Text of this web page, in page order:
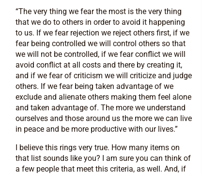
“The very thing we fear the most is the very thing
that we do to others in order to avoid it happening
to us. If we fear rejection we reject others first, if we
fear being controlled we will control others so that
we will not be controlled, if we fear conflict we will
avoid conflict at all costs and there by creating it,
and if we fear of criticism we will criticize and judge
others. If we fear being taken advantage of we
exclude and alienate others making them feel alone
and taken advantage of. The more we understand
ourselves and those around us the more we can live
in peace and be more productive with our lives.”
I believe this rings very true. How many items on
that list sounds like you? I am sure you can think of
a few people that meet this criteria, as well. And, if